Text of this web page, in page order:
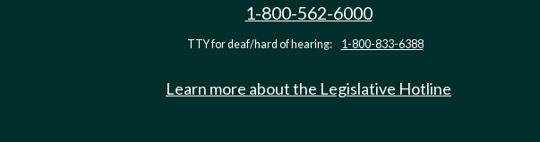
1-800-562-6000
TTY for deaf/hard of hearing: 1-800-833-6388
Learn more about the Legislative Hotline